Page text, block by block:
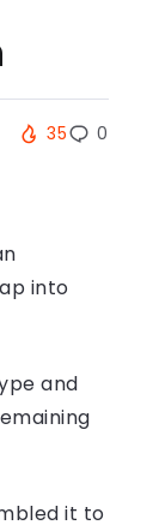
35 0
into
and
it to